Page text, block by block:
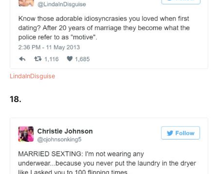
LindaInDisguise
18.